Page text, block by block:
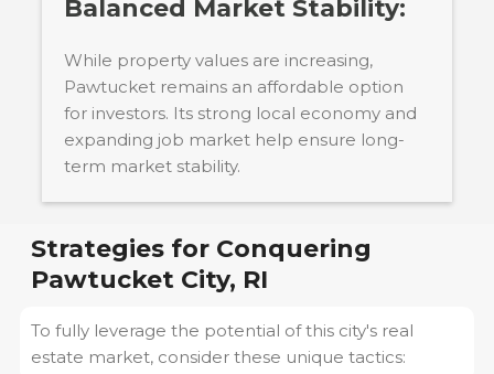
Balanced Market Stability:
While property values are increasing,
Pawtucket remains an affordable option
for investors. Its strong local economy and
expanding job market help ensure long-
term market stability.
Strategies for Conquering
Pawtucket City, RI
To fully leverage the potential of this city's real
estate market, consider these unique tactics: